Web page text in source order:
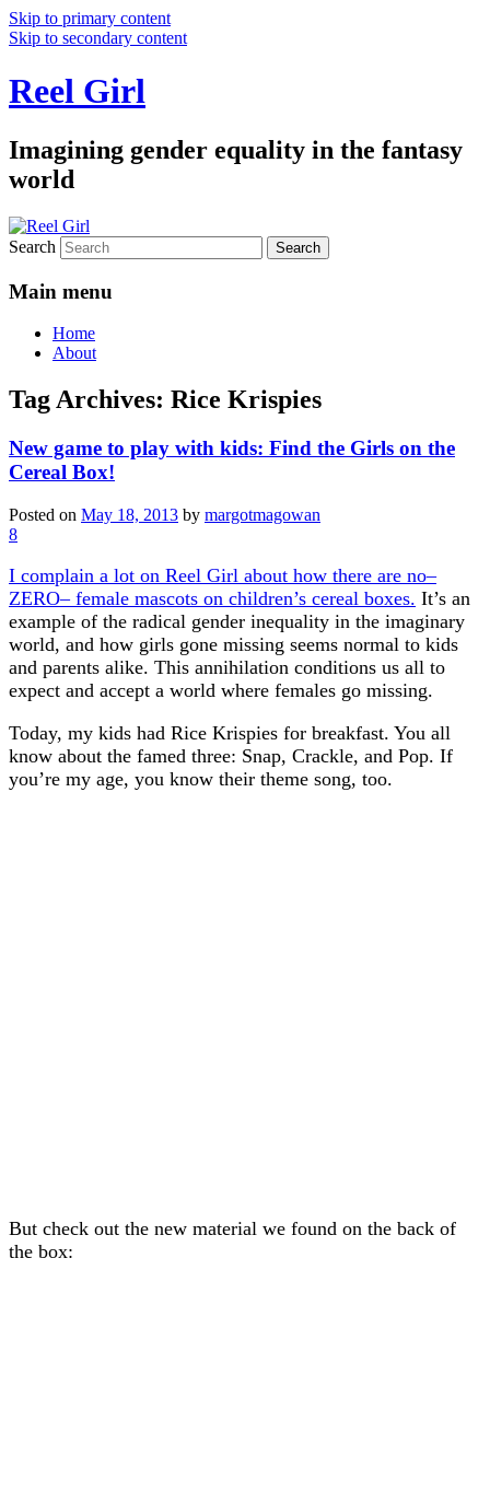
Skip to primary content
Skip to secondary content
Reel Girl
Imagining gender equality in the fantasy
world
Search
Main menu
Home
About
Tag Archives: Rice Krispies
New game to play with kids: Find the Girls on the
Cereal Box!
Posted on May 18, 2013 by margotmagowan
8
I complain a lot on Reel Girl about how there are no–
ZERO– female mascots on children’s cereal boxes. It’s an
example of the radical gender inequality in the imaginary
world, and how girls gone missing seems normal to kids
and parents alike. This annihilation conditions us all to
expect and accept a world where females go missing.
Today, my kids had Rice Krispies for breakfast. You all
know about the famed three: Snap, Crackle, and Pop. If
you’re my age, you know their theme song, too.
But check out the new material we found on the back of
the box: